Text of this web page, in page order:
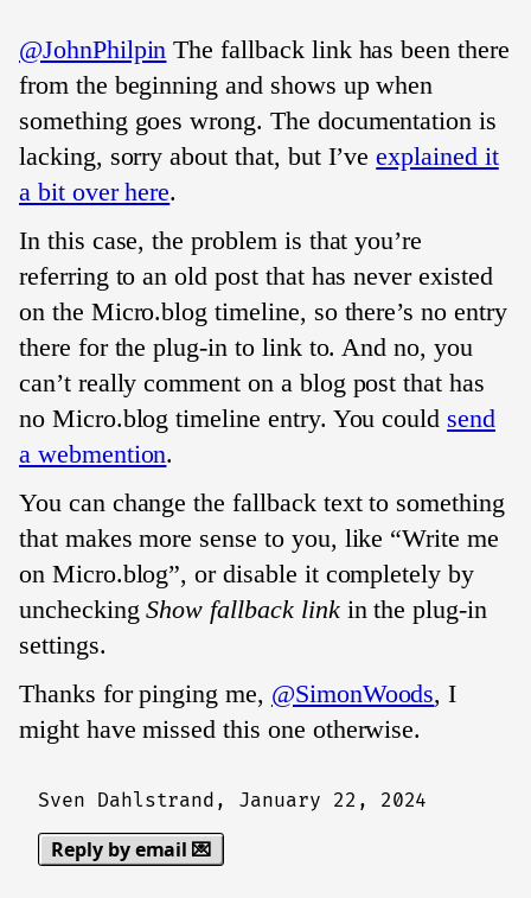
@JohnPhilpin The fallback link has been there
from the beginning and shows up when
something goes wrong. The documentation is
lacking, sorry about that, but I’veexplained it
a bit over here.
In this case, the problem is that you’re
referring to an old post that has never existed
on the Micro.blog timeline, so there’s no entry
there for the plug-in to link to. And no, you
can’t really comment on a blog post that has
no Micro.blog timeline entry. You could send
a webmention.
You can change the fallback text to something
that makes more sense to you, like “Write me
on Micro.blog”, or disable it completely by
uncheckingShow fallback linkin the plug-in
settings.
Thanks for pinging me, @SimonWoods, I
might have missed this one otherwise.
Sven Dahlstrand, January 22, 2024
Reply by email 💌